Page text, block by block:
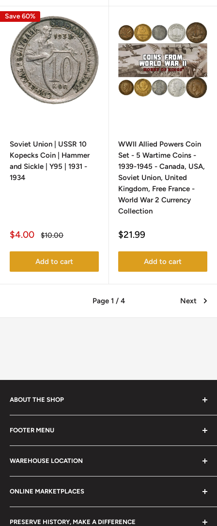
Save 60%
Soviet Union | USSR 10
Kopecks Coin | Hammer
and Sickle | Y95 | 1931 -
1934
Sale
$4.00
Regular
$10.00
Add to cart
WWII Allied Powers Coin
Set - 5 Wartime Coins -
1939-1945 - Canada, USA,
Soviet Union, United
Kingdom, Free France -
World War 2 Currency
Collection
Sale
$21.99
Add to cart
Page 1 / 4 Next
ABOUT THE SHOP
collectible items like coins, banknotes, pins, postage
stamps, fil cameras. Specialize in circulated coins up to
21 century.
FOOTER MENU
Search
Terms of Service
Refund policy
FAQs
Become a Dealer
WAREHOUSE LOCATION
hello@hobbyofkings.eu
ONLINE MARKETPLACES
PRESERVE HISTORY, MAKE A DIFFERENCE